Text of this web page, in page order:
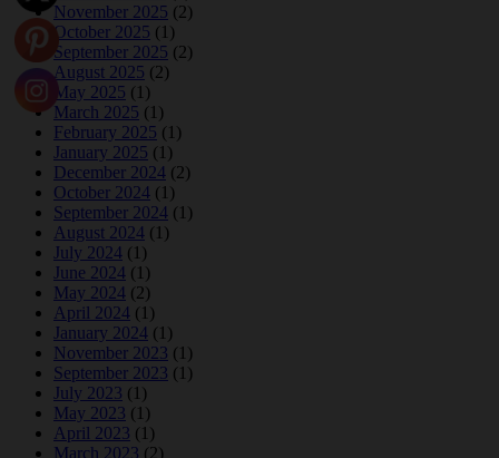
November 2025 (2)
October 2025 (1)
September 2025 (2)
August 2025 (2)
May 2025 (1)
March 2025 (1)
February 2025 (1)
January 2025 (1)
December 2024 (2)
October 2024 (1)
September 2024 (1)
August 2024 (1)
July 2024 (1)
June 2024 (1)
May 2024 (2)
April 2024 (1)
January 2024 (1)
November 2023 (1)
September 2023 (1)
July 2023 (1)
May 2023 (1)
April 2023 (1)
March 2023 (2)